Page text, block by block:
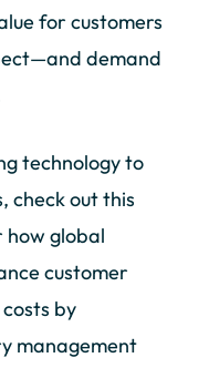
for customers
demand
technology to
check out this
global
customer
by
management